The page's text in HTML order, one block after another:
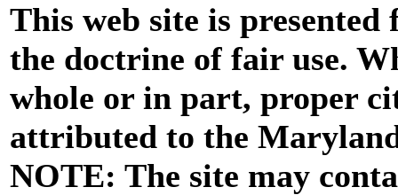
This web site is
the doctrine of fair use.
whole or in part, proper
attributed to the
NOTE: The site may